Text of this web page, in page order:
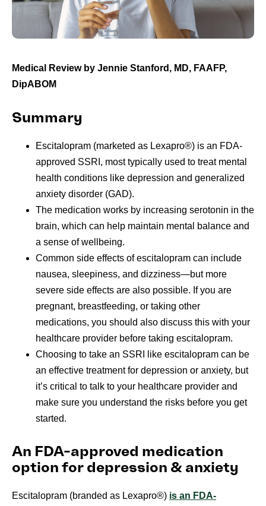
Medical Review by Jennie Stanford, MD, FAAFP,
DipABOM
Summary
Escitalopram (marketed as Lexapro®) is an FDA-
approved SSRI, most typically used to treat mental
health conditions like depression and generalized
anxiety disorder (GAD).
The medication works by increasing serotonin in the
brain, which can help maintain mental balance and
a sense of wellbeing.
Common side effects of escitalopram can include
nausea, sleepiness, and dizziness—but more
severe side effects are also possible. If you are
pregnant, breastfeeding, or taking other
medications, you should also discuss this with your
healthcare provider before taking escitalopram.
Choosing to take an SSRI like escitalopram can be
an effective treatment for depression or anxiety, but
it’s critical to talk to your healthcare provider and
make sure you understand the risks before you get
started.
An FDA-approved medication
option for depression & anxiety
Escitalopram (branded as Lexapro®) is an FDA-